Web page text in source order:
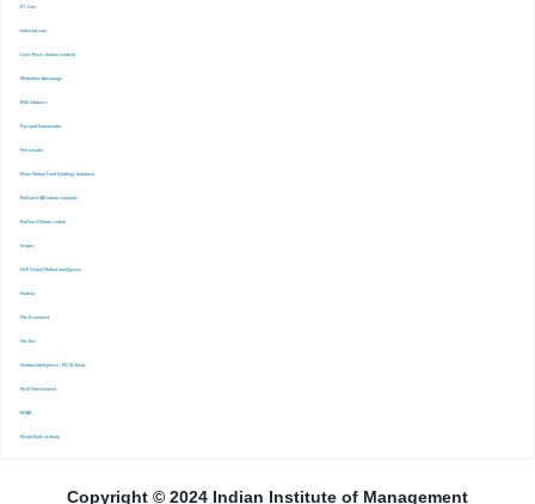
-FT. Com
-Indiastat.com
-Lexis Nexis (Indian content)
-Marketline Advantage
-NSE Infobase
-Passport Euromonitor
-Pressreader
-Prime Mutual Fund Holdings database
-ProQuest ABI Inform complete
-ProQuest Ebook central
-Scopus
-S&P Global Market Inrelligence
-Statista
-The Economist
-The Ken
-Venture Intelligence : PE/VC Deals
-Wall Street Journal
-WARC
-World Bank eLibrary
Copyright © 2024 Indian Institute of Management